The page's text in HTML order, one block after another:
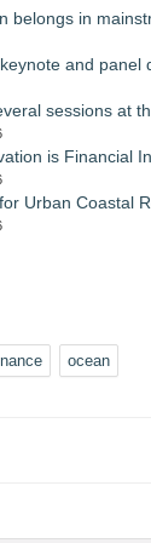
belongs in
and panel
sessions at
is Financial
Urban Coastal
ocean